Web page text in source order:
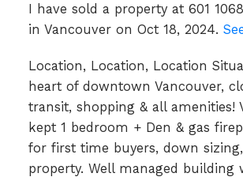
I have sold a property at 601 1068
in Vancouver on Oct 18, 2024.
Location, Location, Location
heart of downtown Vancouver,
transit, shopping & all amenities!
kept 1 bedroom + Den & gas
for first time buyers, down
property. Well managed building